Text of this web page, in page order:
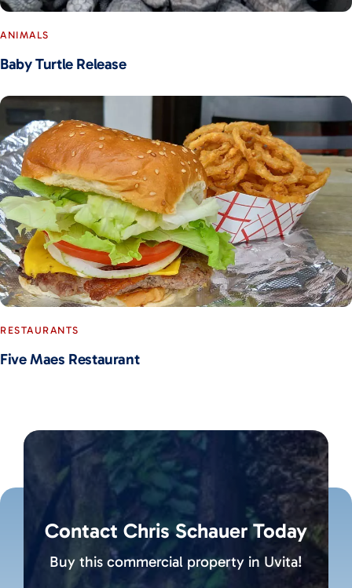
ANIMALS
Baby Turtle Release
RESTAURANTS
Five Maes Restaurant
Contact Chris Schauer Today
Buy this commercial property in Uvita!